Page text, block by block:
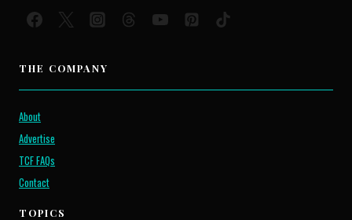
THE COMPANY
About
Advertise
TCF FAQs
Contact
TOPICS